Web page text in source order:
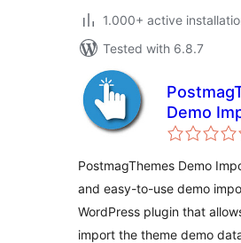
1.000+ active
Tested with 6.8.7
Demo
PostmagThemes Demo
and easy-to-use demo
WordPress plugin that
import the theme demo